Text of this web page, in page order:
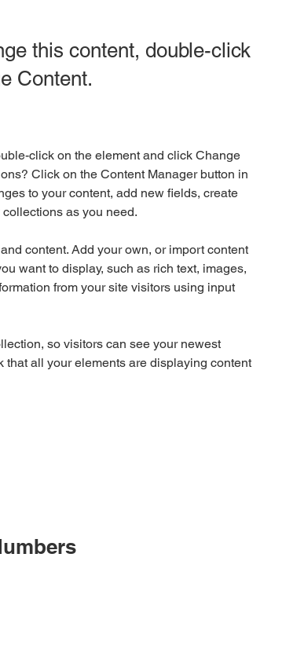
this content, double-click
Content.
click on the element and click Change
Click on the Content Manager button in
to your content, add new fields, create
as you need.
content. Add your own, or import content
want to display, such as rich text, images,
from your site visitors using input
so visitors can see your newest
all your elements are displaying content